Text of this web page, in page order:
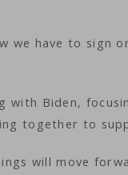
we have to sign
with Biden,
together to
will move